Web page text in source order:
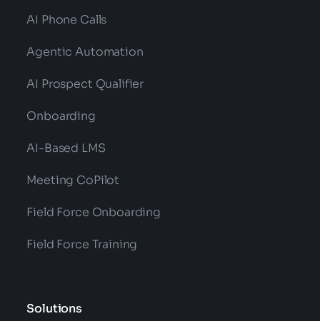
AI Phone Calls
Agentic Automation
AI Prospect Qualifier
Onboarding
AI-Based LMS
Meeting CoPilot
Field Force Onboarding
Field Force Training
Solutions